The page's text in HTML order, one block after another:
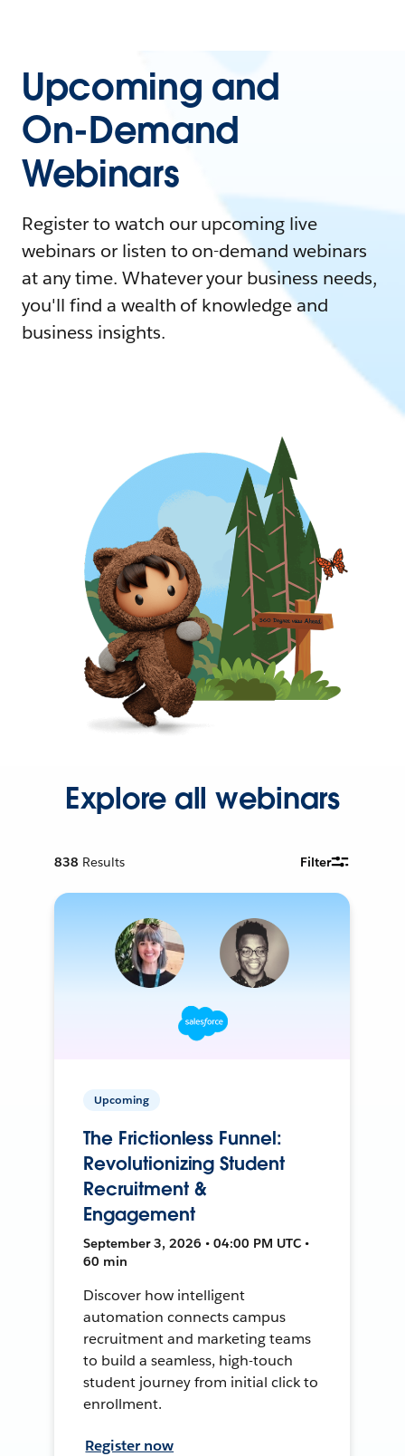
Upcoming and
On-Demand
Webinars
Register to watch our upcoming live
webinars or listen to on-demand webinars
at any time. Whatever your business needs,
you'll find a wealth of knowledge and
business insights.
Explore all webinars
838 Results Filter
Upcoming
The Frictionless Funnel:
Revolutionizing Student
Recruitment &
Engagement
September 3, 2026 • 04:00 PM UTC •
60 min
Discover how intelligent
automation connects campus
recruitment and marketing teams
to build a seamless, high-touch
student journey from initial click to
enrollment.
Register now